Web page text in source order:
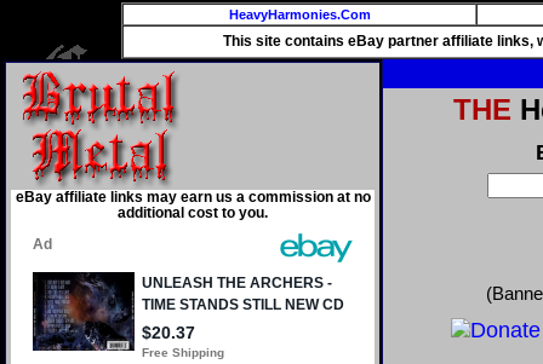
HeavyHarmonies.Com
This site contains eBay partner affiliate links,
eBay affiliate links may earn us a commission at no
additional cost to you.
THE